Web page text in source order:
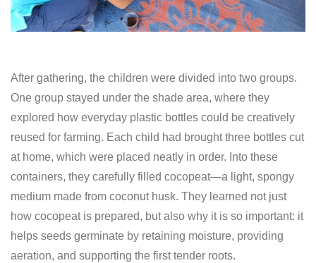
After gathering, the children were divided into two groups.
One group stayed under the shade area, where they
explored how everyday plastic bottles could be creatively
reused for farming. Each child had brought three bottles cut
at home, which were placed neatly in order. Into these
containers, they carefully filled cocopeat—a light, spongy
medium made from coconut husk. They learned not just
how cocopeat is prepared, but also why it is so important: it
helps seeds germinate by retaining moisture, providing
aeration, and supporting the first tender roots.